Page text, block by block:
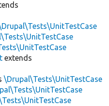
extends
\Drupal\Tests\UnitTestCase